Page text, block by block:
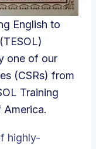
English to
one of our
(CSRs) from
Training
America.
highly-